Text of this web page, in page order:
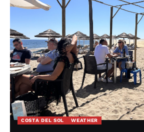
COSTA DEL SOL WEATHER